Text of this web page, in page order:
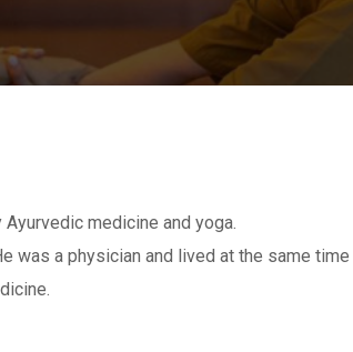
medicine and yoga.
was a physician and lived at the same